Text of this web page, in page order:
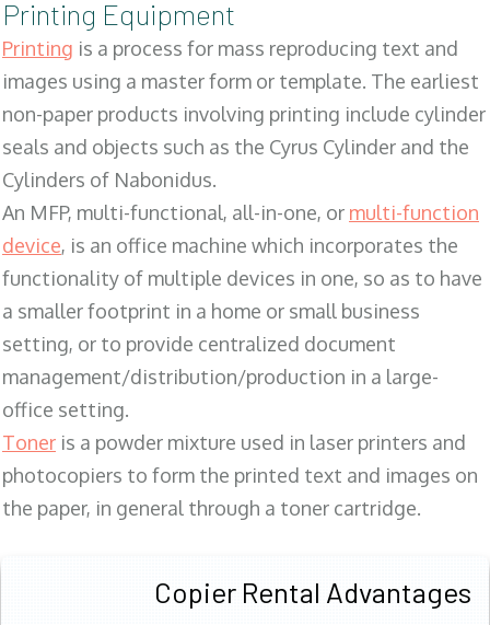
Printing Equipment
Printing is a process for mass reproducing text and
images using a master form or template. The earliest
non-paper products involving printing include cylinder
seals and objects such as the Cyrus Cylinder and the
Cylinders of Nabonidus.
An MFP, multi-functional, all-in-one, or multi-function
device, is an office machine which incorporates the
functionality of multiple devices in one, so as to have
a smaller footprint in a home or small business
setting, or to provide centralized document
management/distribution/production in a large-
office setting.
Toner is a powder mixture used in laser printers and
photocopiers to form the printed text and images on
the paper, in general through a toner cartridge.
Copier Rental Advantages